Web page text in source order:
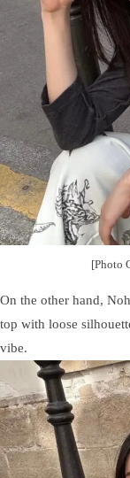
[Photo
On the other hand,
top with loose
vibe.